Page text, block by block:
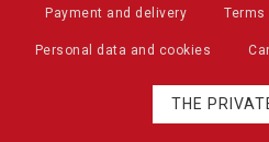
Payment and delivery Terms
Personal data and cookies
THE